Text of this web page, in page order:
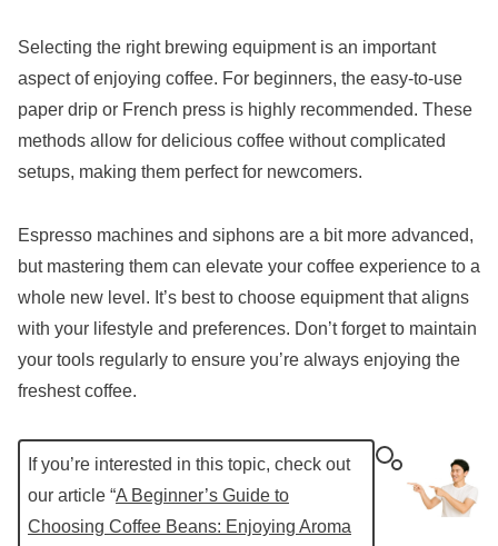
Selecting the right brewing equipment is an important
aspect of enjoying coffee. For beginners, the easy-to-use
paper drip or French press is highly recommended. These
methods allow for delicious coffee without complicated
setups, making them perfect for newcomers.
Espresso machines and siphons are a bit more advanced,
but mastering them can elevate your coffee experience to a
whole new level. It’s best to choose equipment that aligns
with your lifestyle and preferences. Don’t forget to maintain
your tools regularly to ensure you’re always enjoying the
freshest coffee.
If you’re interested in this topic, check out
our article “A Beginner’s Guide to
Choosing Coffee Beans: Enjoying Aroma